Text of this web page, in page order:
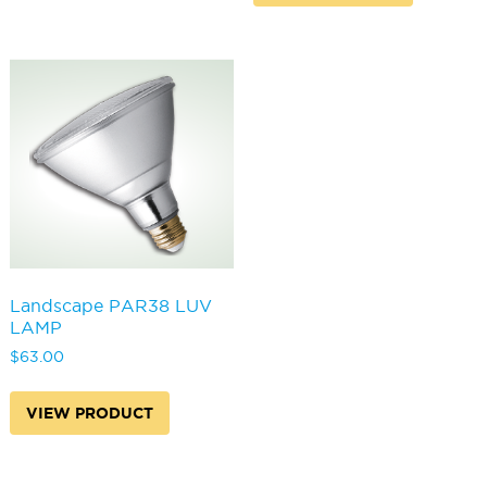
options
page
Landscape PAR38 LUV
LAMP
$63.00
VIEW PRODUCT